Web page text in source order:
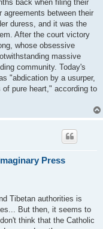
back when filing their
agreements between their
duress, and it was the
After the court victory
whose obsessive
massive
community. Today's
"abdication by a usurper,
pure heart," according to
Press
Tibetan authorities is
But then, it seems to
think that the Catholic